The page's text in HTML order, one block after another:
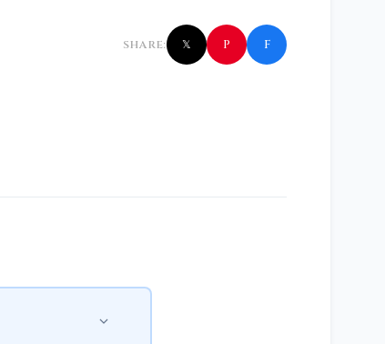
SHARE: 𝕏 P f